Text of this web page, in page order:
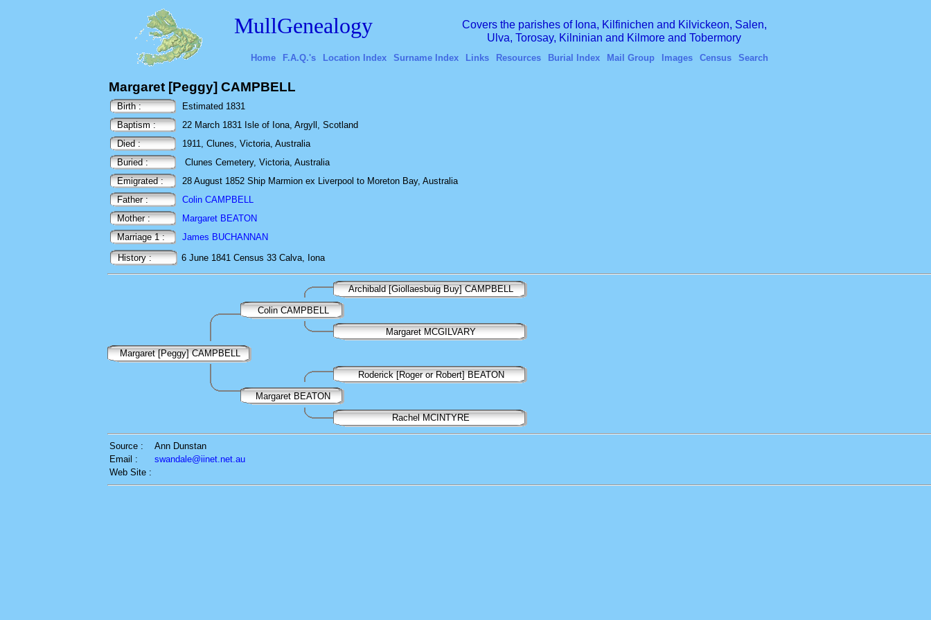
MullGenealogy
Covers the parishes of Iona, Kilfinichen and Kilvickeon, Salen,
Ulva, Torosay, Kilninian and Kilmore and Tobermory
Home F.A.Q.'s Location Index Surname Index Links Resources Burial Index Mail Group Images Census Search
Margaret [Peggy] CAMPBELL
Birth :
Estimated 1831
Baptism :
22 March 1831 Isle of Iona, Argyll, Scotland
Died :
1911, Clunes, Victoria, Australia
Buried :
Clunes Cemetery, Victoria, Australia
Emigrated :
28 August 1852 Ship Marmion ex Liverpool to Moreton Bay, Australia
Father :
Colin CAMPBELL
Mother :
Margaret BEATON
Marriage 1 :
James BUCHANNAN
History :
6 June 1841 Census 33 Calva, Iona
Archibald [Giollaesbuig Buy] CAMPBELL
Colin CAMPBELL
Margaret MCGILVARY
Margaret [Peggy] CAMPBELL
Roderick [Roger or Robert] BEATON
Margaret BEATON
Rachel MCINTYRE
Source :
Ann Dunstan
Email :
swandale@iinet.net.au
Web Site :